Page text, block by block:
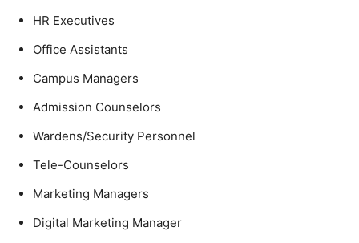
HR Executives
Office Assistants
Campus Managers
Admission Counselors
Wardens/Security Personnel
Tele-Counselors
Marketing Managers
Digital Marketing Manager